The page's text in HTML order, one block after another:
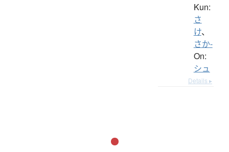
Kun:
さ
け、
さか-
On:
シュ
Details ▸